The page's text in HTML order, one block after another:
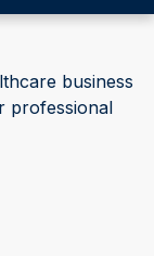
business
professional